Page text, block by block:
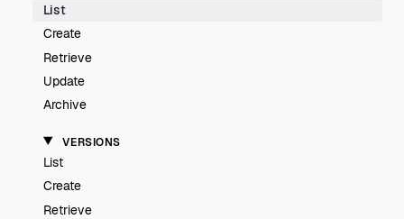
List
Create
Retrieve
Update
Archive
VERSIONS
List
Create
Retrieve